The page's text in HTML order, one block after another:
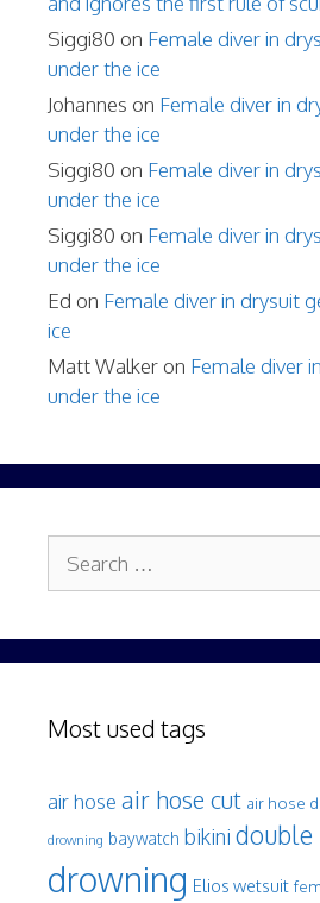
Siggi80 on Female diver in
under the ice
Johannes on Female diver in
under the ice
Siggi80 on Female diver in
under the ice
Siggi80 on Female diver in
under the ice
Ed on Female diver in drysuit
ice
Matt Walker on Female diver
under the ice
for:
Most used tags
air hose air hose cut air hose
drowning baywatch bikini double
drowning Elios wetsuit